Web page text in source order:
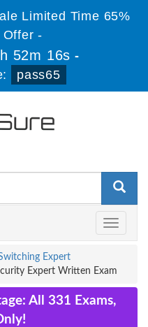
Limited Time 65%
Offer -
52m 16s -
pass65
Toggle
Expert
Expert Written Exam
All 331 Exams,